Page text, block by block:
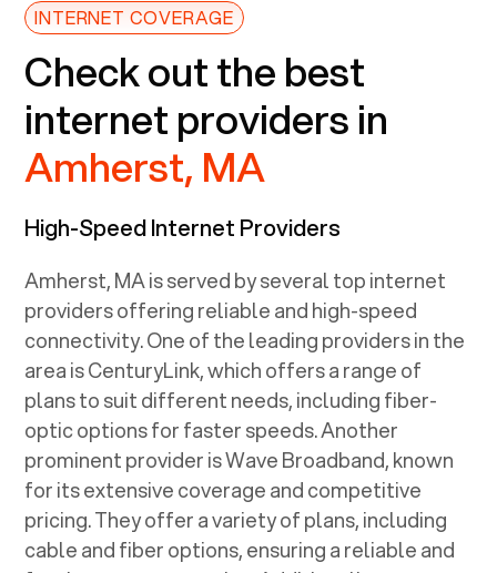
INTERNET COVERAGE
Check out the best
internet providers in
Amherst, MA
High-Speed Internet Providers
Amherst, MAis served by several top internet
providers offering reliable and high-speed
connectivity. One of the leading providers in the
area is CenturyLink, which offers a range of
plans to suit different needs, including fiber-
optic options for faster speeds. Another
prominent provider is Wave Broadband, known
for its extensive coverage and competitive
pricing. They offer a variety of plans, including
cable and fiber options, ensuring a reliable and